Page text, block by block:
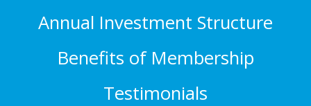
Annual Investment Structure
Benefits of Membership
Testimonials